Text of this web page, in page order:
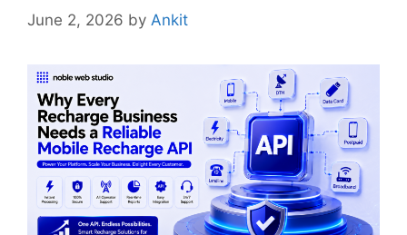
June 2, 2026 by Ankit